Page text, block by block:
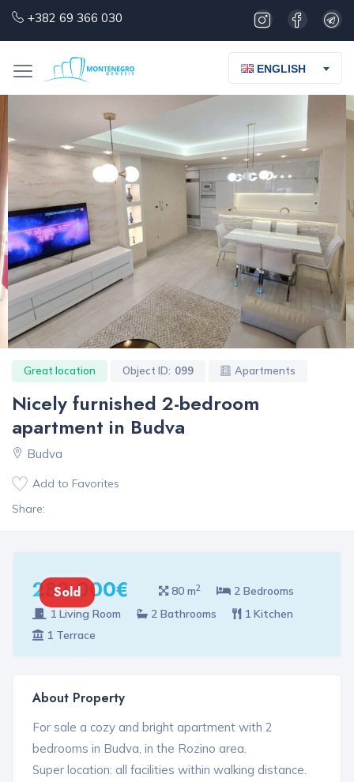
+382 69 366 030
ENGLISH
Great location Object ID: 099 Apartments
Nicely furnished 2-bedroom
apartment in Budva
Budva
Add to Favorites
Share:
282 000€
Sold 80 m2
2 Bedrooms
1 Living Room
2 Bathrooms
1 Kitchen
1 Terrace
About Property
For sale a cozy and bright apartment with 2
bedrooms in Budva, in the Rozino area.
Super location: all facilities within walking distance.